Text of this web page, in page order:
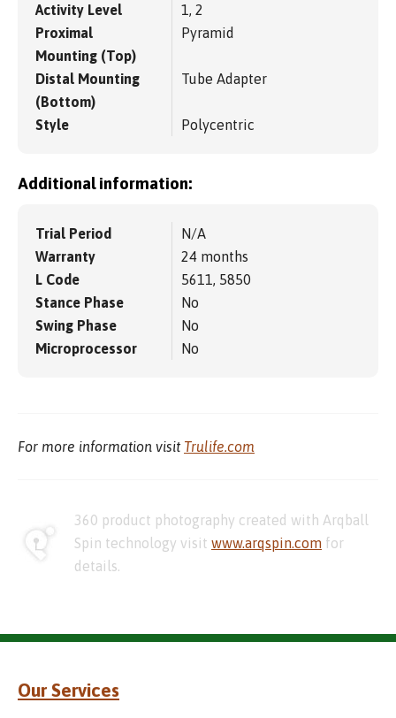
Activity Level
1, 2
Proximal
Mounting (Top)
Pyramid
Distal Mounting
(Bottom)
Tube Adapter
Style Polycentric
Additional information:
Trial Period
N/A
Warranty
24 months
L Code
5611, 5850
Stance Phase
No
Swing Phase
No
Microprocessor
No
For more information visit Trulife.com
360 product photography created with Arqball
Spin technology visit www.arqspin.com for
details.
Our Services